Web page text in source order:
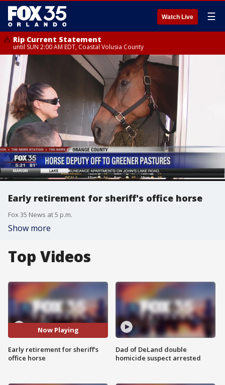
Watch Live ☰
Rip Current Statement
until SUN 2:00 AM EDT, Coastal Volusia County
Early retirement for sheriff's office horse
Fox 35 News at 5 p.m.
Show more
Top Videos
Now Playing
Early retirement for sheriff's
office horse
Dad of DeLand double
homicide suspect arrested